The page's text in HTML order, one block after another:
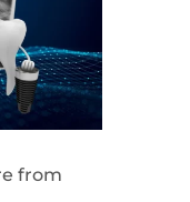
from